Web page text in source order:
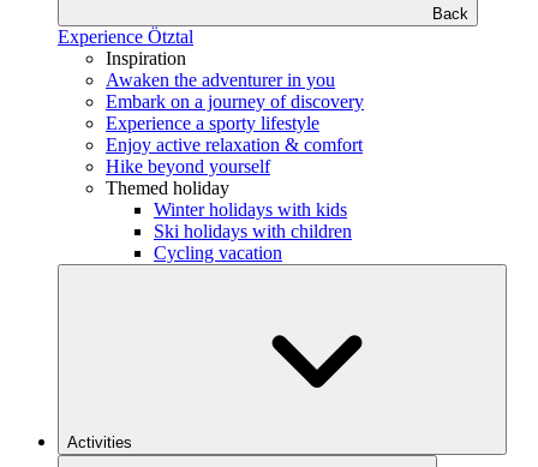
Back
Experience Ötztal
Inspiration
Awaken the adventurer in you
Embark on a journey of discovery
Experience a sporty lifestyle
Enjoy active relaxation & comfort
Hike beyond yourself
Themed holiday
Winter holidays with kids
Ski holidays with children
Cycling vacation
Activities